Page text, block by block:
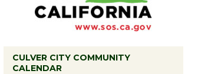
CULVER CITY COMMUNITY
CALENDAR